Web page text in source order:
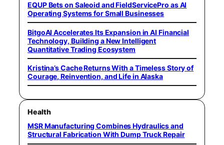
EQUP Bets on Saleoid and FieldServicePro as AI
Operating Systems for Small Businesses
BitgoAI Accelerates Its Expansion in AI Financial
Technology, Building a New Intelligent
Quantitative Trading Ecosystem
Kristina’s Cache Returns With a Timeless Story of
Courage, Reinvention, and Life in Alaska
Health
MSR Manufacturing Combines Hydraulics and
Structural Fabrication With Dump Truck Repair